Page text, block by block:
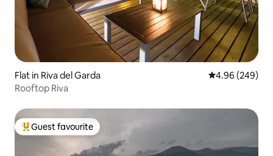
Flat in Riva del Garda 4.96 out of 5
4.96 (249)
Rooftop Riva
Top guest favourite
Guest favourite